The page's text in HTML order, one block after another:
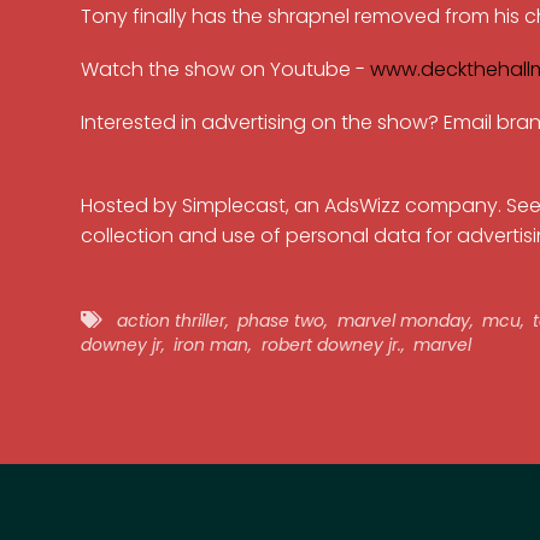
Tony finally has the shrapnel removed from his
Watch the show on Youtube -
Interested in advertising on the show? Email
Hosted by Simplecast, an AdsWizz company.
collection and use of personal data for
action thriller, phase two, marvel monday, mcu,
downey jr, iron man, robert downey jr., marvel